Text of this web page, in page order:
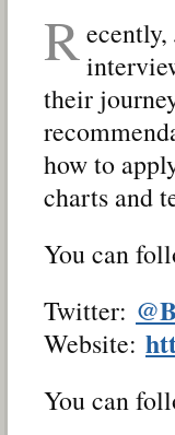
R
their
how to
charts and
You can
Twitter:
Website:
You can